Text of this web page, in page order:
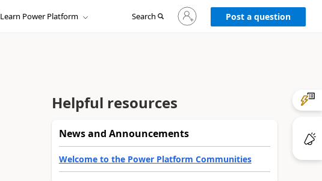
Learn Power Platform Search
Sign
in
to
Post a question
Helpful resources
News and Announcements
Welcome to the Power Platform Communities